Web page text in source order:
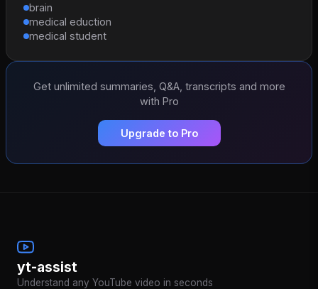
brain
medical eduction
medical student
Get unlimited summaries, Q&A, transcripts and more
with Pro
Upgrade to Pro
yt-assist
Understand any YouTube video in seconds